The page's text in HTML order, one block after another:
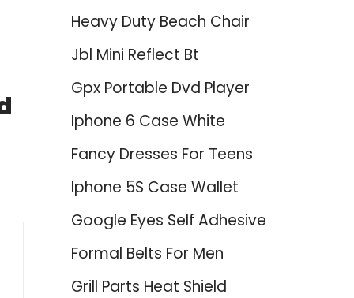
Heavy Duty Beach Chair
Jbl Mini Reflect Bt
Gpx Portable Dvd Player
Iphone 6 Case White
Fancy Dresses For Teens
Iphone 5S Case Wallet
Google Eyes Self Adhesive
Formal Belts For Men
Grill Parts Heat Shield